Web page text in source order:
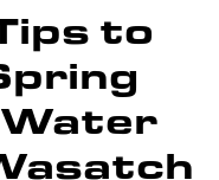
to
Water